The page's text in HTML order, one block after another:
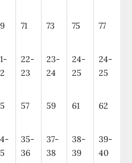
71 73 75 77
22-
23
23-
24
24-
25
24-
25
57 59 61 62
35-
36
37-
38
38-
39
39-
40